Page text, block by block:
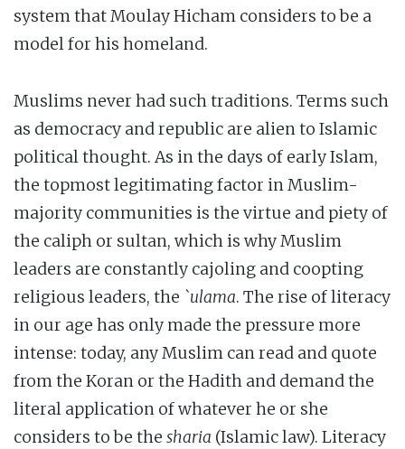
system that Moulay Hicham considers to be a
model for his homeland.
Muslims never had such traditions. Terms such
as democracy and republic are alien to Islamic
political thought. As in the days of early Islam,
the topmost legitimating factor in Muslim-
majority communities is the virtue and piety of
the caliph or sultan, which is why Muslim
leaders are constantly cajoling and coopting
religious leaders, the `ulama. The rise of literacy
in our age has only made the pressure more
intense: today, any Muslim can read and quote
from the Koran or the Hadith and demand the
literal application of whatever he or she
considers to be the sharia (Islamic law). Literacy